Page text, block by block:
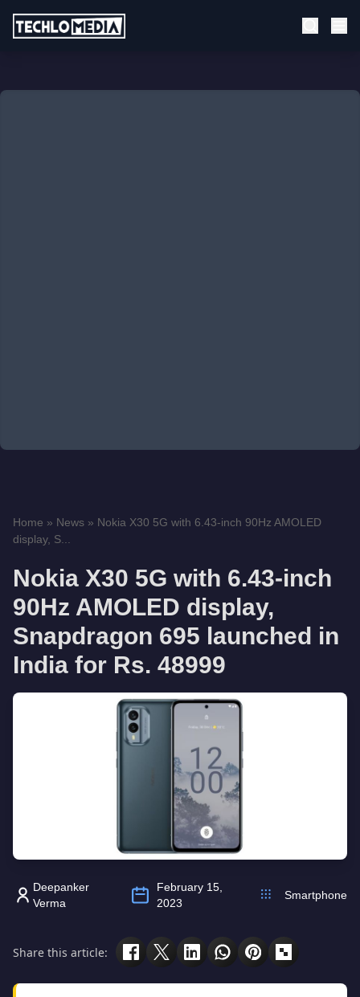
Home » News » Nokia X30 5G with 6.43-inch 90Hz AMOLED
display, S...
Nokia X30 5G with 6.43-inch
90Hz AMOLED display,
Snapdragon 695 launched in
India for Rs. 48999
Deepanker
Verma
February 15,
2023
Smartphone
Share this article: